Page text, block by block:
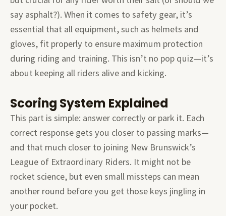
say asphalt?). When it comes to safety gear, it’s
essential that all equipment, such as helmets and
gloves, fit properly to ensure maximum protection
during riding and training. This isn’t no pop quiz—it’s
about keeping all riders alive and kicking.
Scoring System Explained
This part is simple: answer correctly or park it. Each
correct response gets you closer to passing marks—
and that much closer to joining New Brunswick’s
League of Extraordinary Riders. It might not be
rocket science, but even small missteps can mean
another round before you get those keys jingling in
your pocket.